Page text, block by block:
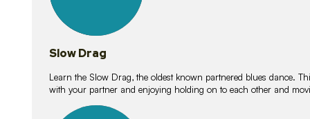
Slow Drag
Learn the Slow Drag, the oldest known partnered blues dance.
with your partner and enjoying holding on to each other and